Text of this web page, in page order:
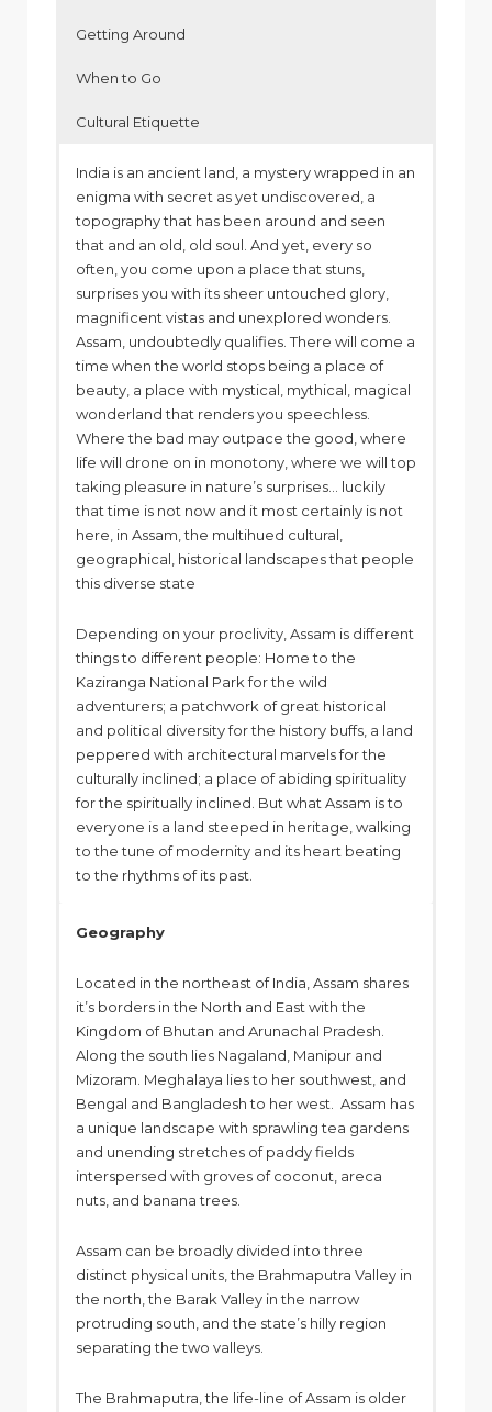
Getting Around
When to Go
Cultural Etiquette
India is an ancient land, a mystery wrapped in an
enigma with secret as yet undiscovered, a
topography that has been around and seen
that and an old, old soul. And yet, every so
often, you come upon a place that stuns,
surprises you with its sheer untouched glory,
magnificent vistas and unexplored wonders.
Assam, undoubtedly qualifies. There will come a
time when the world stops being a place of
beauty, a place with mystical, mythical, magical
wonderland that renders you speechless.
Where the bad may outpace the good, where
life will drone on in monotony, where we will top
taking pleasure in nature’s surprises… luckily
that time is not now and it most certainly is not
here, in Assam, the multihued cultural,
geographical, historical landscapes that people
this diverse state
Depending on your proclivity, Assam is different
things to different people: Home to the
Kaziranga National Park for the wild
adventurers; a patchwork of great historical
and political diversity for the history buffs, a land
peppered with architectural marvels for the
culturally inclined; a place of abiding spirituality
for the spiritually inclined. But what Assam is to
everyone is a land steeped in heritage, walking
to the tune of modernity and its heart beating
to the rhythms of its past.
Geography
Located in the northeast of India, Assam shares
it’s borders in the North and East with the
Kingdom of Bhutan and Arunachal Pradesh.
Along the south lies Nagaland, Manipur and
Mizoram. Meghalaya lies to her southwest, and
Bengal and Bangladesh to her west. Assam has
a unique landscape with sprawling tea gardens
and unending stretches of paddy fields
interspersed with groves of coconut, areca
nuts, and banana trees.
Assam can be broadly divided into three
distinct physical units, the Brahmaputra Valley in
the north, the Barak Valley in the narrow
protruding south, and the state’s hilly region
separating the two valleys.
The Brahmaputra, the life-line of Assam is older